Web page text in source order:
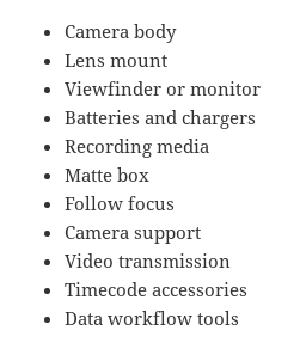
Camera body
Lens mount
Viewfinder or monitor
Batteries and chargers
Recording media
Matte box
Follow focus
Camera support
Video transmission
Timecode accessories
Data workflow tools